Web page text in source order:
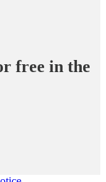
free in the